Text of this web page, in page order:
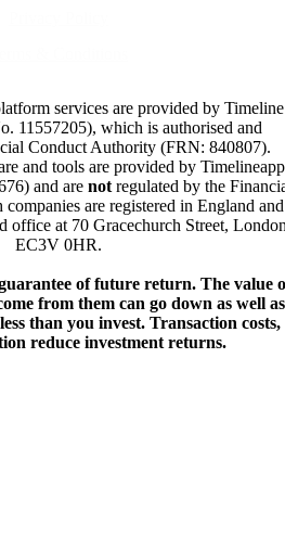
services are provided by Timeline
11557205), which is authorised and
Conduct Authority (FRN: 840807).
and tools are provided by Timelineapp
and are not regulated by the
are registered in England and
office at 70 Gracechurch Street,
EC3V 0HR.
of future return. The value
from them can go down as well as
than you invest. Transaction costs,
reduce investment returns.